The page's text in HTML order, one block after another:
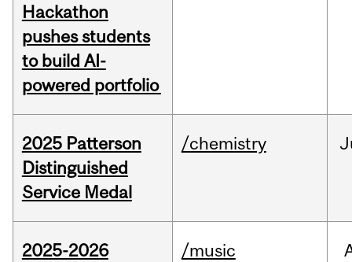
Hackathon
pushes students
to build AI-
powered portfolio
2025 Patterson
Distinguished
Service Medal
/chemistry
2025-2026
/music